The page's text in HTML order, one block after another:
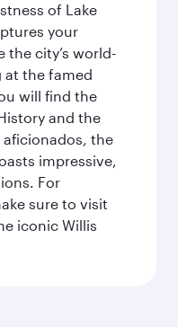
of Lake
your
the city’s world-
the famed
will find the
and the
aficionados, the
impressive,
For
sure to visit
iconic Willis